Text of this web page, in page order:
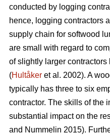
conducted by logging
hence, logging contractors
supply chain for softwood
are small with regard to
of slightly larger
(Hultåker et al. 2002). A
typically has three to six
contractor. The skills of the
substantial impact on the
and Nummelin 2015).